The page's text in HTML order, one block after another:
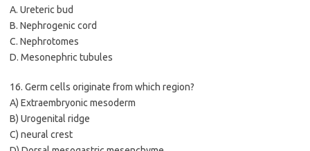
A. Ureteric bud
B. Nephrogenic cord
C. Nephrotomes
D. Mesonephric tubules
16. Germ cells originate from which region?
A) Extraembryonic mesoderm
B) Urogenital ridge
C) neural crest